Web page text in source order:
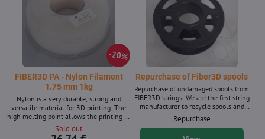
20%
FIBER3D PA - Nylon Filament
1.75 mm 1kg
Nylon is a very durable, strong and
versatile material for 3D printing. The
high melting point allows the printing of
various technical elements. Filament
diameter: 1.75 mm ± 0.02 mm. 1 kg
Sold out
Repurchase of Fiber3D spools
Repurchase of undamaged spools from
FIBER3D strings. We are the first string
manufacturer to recycle spools and
boxes for filaments, and we have been
purchasing them since 2020.
Repurchase